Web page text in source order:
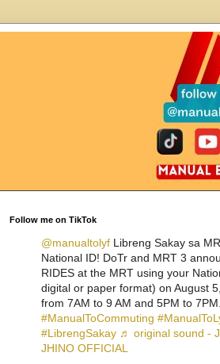
Follow me on TikTok
@manualtolyf Libreng Sakay sa
National ID! DoTr and MRT 3
RIDES at the MRT using your
digital or paper format) on August
from 7AM to 9 AM and 5PM to 7PM.
#ManualToCommuting
#LibrengSakay ♬ original sound -
JHINO OFFICIAL